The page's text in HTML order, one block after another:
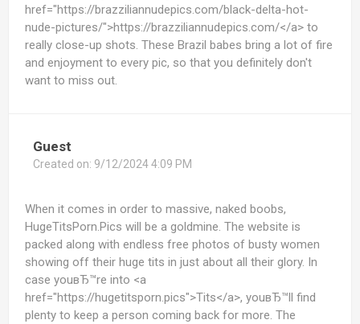
href="https://brazziliannudepics.com/black-delta-hot-
nude-pictures/">https://brazziliannudepics.com/</a> to
really close-up shots. These Brazil babes bring a lot of fire
and enjoyment to every pic, so that you definitely don't
want to miss out.
Guest
Created on: 9/12/2024 4:09 PM
When it comes in order to massive, naked boobs,
HugeTitsPorn.Pics will be a goldmine. The website is
packed along with endless free photos of busty women
showing off their huge tits in just about all their glory. In
case youвЂ™re into <a
href="https://hugetitsporn.pics">Tits</a>, youвЂ™ll find
plenty to keep a person coming back for more. The